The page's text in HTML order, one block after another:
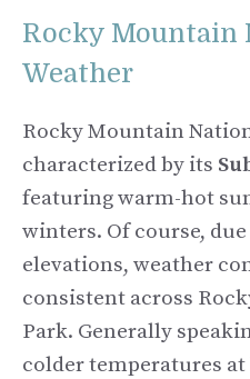
Rocky Mountain
Weather
Rocky Mountain
characterized by its
featuring warm-hot
winters. Of course,
elevations, weather
consistent across
Park. Generally
colder temperatures